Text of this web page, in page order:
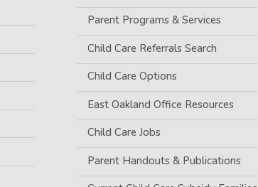
Parent Programs & Services
Child Care Referrals Search
Child Care Options
East Oakland Office Resources
Child Care Jobs
Parent Handouts & Publications